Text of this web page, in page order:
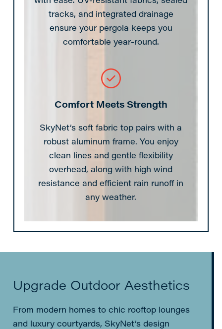
tracks, and integrated drainage
ensure your pergola keeps you
comfortable year-round.
Comfort Meets Strength
SkyNet’s soft fabric top pairs with a
robust aluminum frame. You enjoy
clean lines and gentle flexibility
overhead, along with high wind
resistance and efficient rain runoff in
any weather.
Upgrade Outdoor Aesthetics
From modern homes to chic rooftop lounges
and luxury courtyards, SkyNet’s design